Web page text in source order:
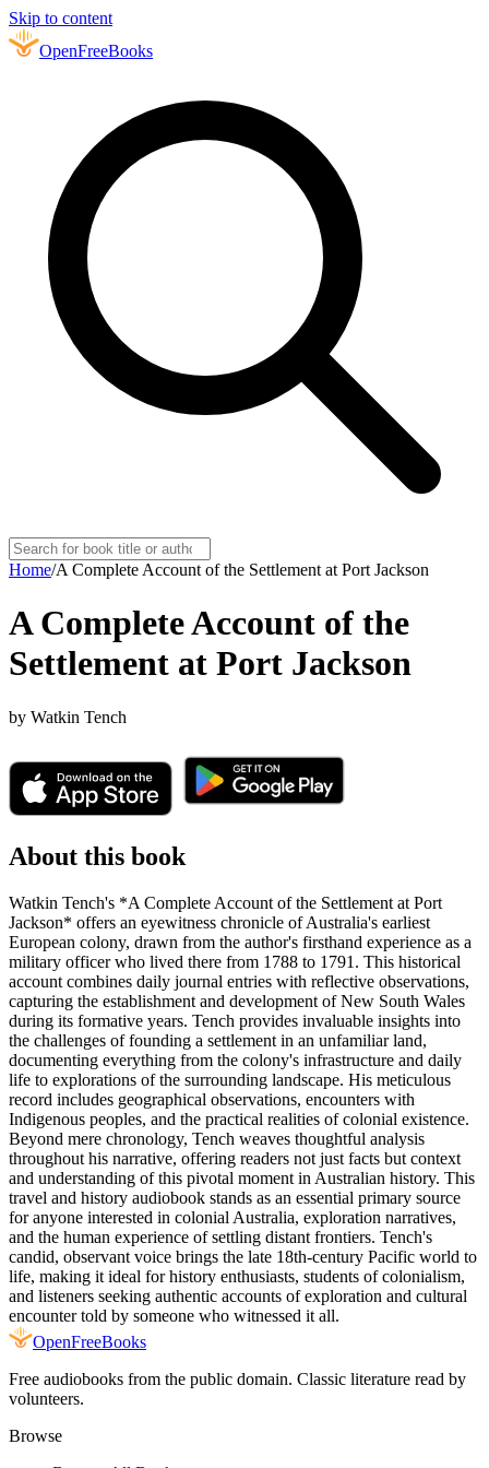
Skip to content
OpenFreeBooks
Home/A Complete Account of the Settlement at Port Jackson
A Complete Account of the
Settlement at Port Jackson
by Watkin Tench
About this book
Watkin Tench's *A Complete Account of the Settlement at Port
Jackson* offers an eyewitness chronicle of Australia's earliest
European colony, drawn from the author's firsthand experience as a
military officer who lived there from 1788 to 1791. This historical
account combines daily journal entries with reflective observations,
capturing the establishment and development of New South Wales
during its formative years. Tench provides invaluable insights into
the challenges of founding a settlement in an unfamiliar land,
documenting everything from the colony's infrastructure and daily
life to explorations of the surrounding landscape. His meticulous
record includes geographical observations, encounters with
Indigenous peoples, and the practical realities of colonial existence.
Beyond mere chronology, Tench weaves thoughtful analysis
throughout his narrative, offering readers not just facts but context
and understanding of this pivotal moment in Australian history. This
travel and history audiobook stands as an essential primary source
for anyone interested in colonial Australia, exploration narratives,
and the human experience of settling distant frontiers. Tench's
candid, observant voice brings the late 18th-century Pacific world to
life, making it ideal for history enthusiasts, students of colonialism,
and listeners seeking authentic accounts of exploration and cultural
encounter told by someone who witnessed it all.
OpenFreeBooks
Free audiobooks from the public domain. Classic literature read by
volunteers.
Browse